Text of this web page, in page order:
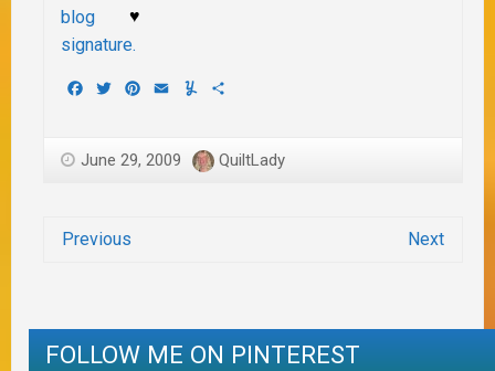
♥
Facebook
TwitterPinterest
EmailYummly
June 29, 2009 QuiltLady
Previous Next
FOLLOW ME ON PINTEREST